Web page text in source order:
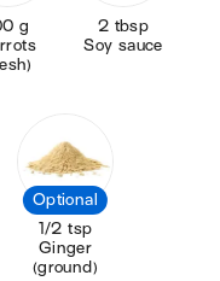
g
2 tbsp
Soy sauce
Optional
1/2 tsp
Ginger
(ground)